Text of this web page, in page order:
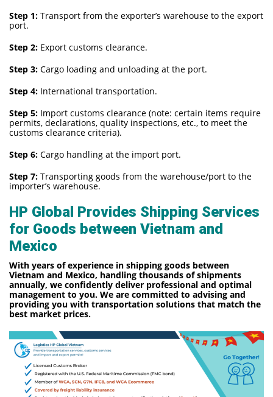
Step 1: Transport from the exporter’s warehouse to the export
port.
Step 2: Export customs clearance.
Step 3: Cargo loading and unloading at the port.
Step 4: International transportation.
Step 5: Import customs clearance (note: certain items require
permits, declarations, quality inspections, etc., to meet the
customs clearance criteria).
Step 6: Cargo handling at the import port.
Step 7: Transporting goods from the warehouse/port to the
importer’s warehouse.
HP Global Provides Shipping Services
for Goods between Vietnam and
Mexico
With years of experience in shipping goods between
Vietnam and Mexico, handling thousands of shipments
annually, we confidently deliver professional and optimal
management to you. We are committed to advising and
providing you with transportation solutions that match the
best market prices.